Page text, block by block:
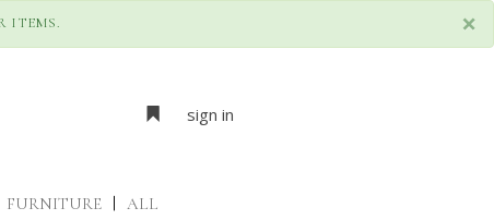
×
ITEMS.
sign in
FURNITURE ALL